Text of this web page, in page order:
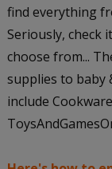
find everything
Seriously, check
choose from...
supplies to baby
include